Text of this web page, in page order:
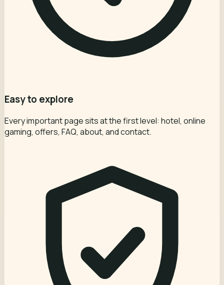
Easy to explore
Every important page sits at the first level: hotel, online
gaming, offers, FAQ, about, and contact.